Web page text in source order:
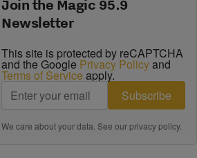
Join the Magic 95.9
Newsletter
This site is protected by reCAPTCHA
and the Google Privacy Policyand
Terms of Service apply.
Subscribe
We care about your data. See ourprivacy policy.